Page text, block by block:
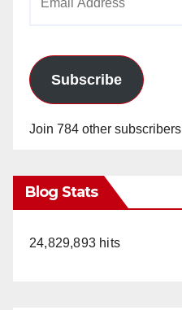
Subscribe
Join 784 other subscribers
Blog Stats
24,829,893 hits